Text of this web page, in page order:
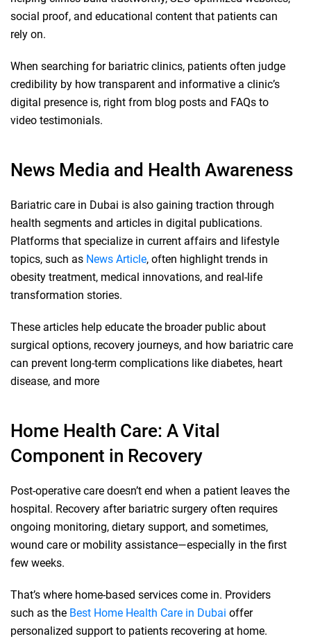
social proof, and educational content that patients can
rely on.
When searching for bariatric clinics, patients often judge
credibility by how transparent and informative a clinic’s
digital presence is, right from blog posts and FAQs to
video testimonials.
News Media and Health Awareness
Bariatric care in Dubai is also gaining traction through
health segments and articles in digital publications.
Platforms that specialize in current affairs and lifestyle
topics, such as News Article, often highlight trends in
obesity treatment, medical innovations, and real-life
transformation stories.
These articles help educate the broader public about
surgical options, recovery journeys, and how bariatric care
can prevent long-term complications like diabetes, heart
disease, and more
Home Health Care: A Vital
Component in Recovery
Post-operative care doesn’t end when a patient leaves the
hospital. Recovery after bariatric surgery often requires
ongoing monitoring, dietary support, and sometimes,
wound care or mobility assistance—especially in the first
few weeks.
That’s where home-based services come in. Providers
such as the Best Home Health Care in Dubai offer
personalized support to patients recovering at home.